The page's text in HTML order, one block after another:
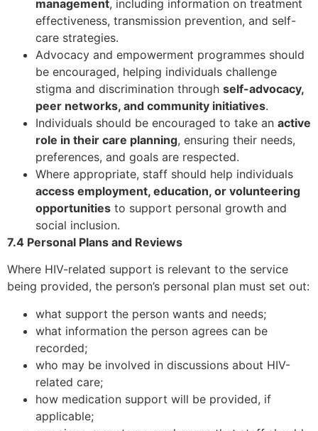
management, including information on treatment
effectiveness, transmission prevention, and self-
care strategies.
Advocacy and empowerment programmes should
be encouraged, helping individuals challenge
stigma and discrimination through self-advocacy,
peer networks, and community initiatives.
Individuals should be encouraged to take an active
role in their care planning, ensuring their needs,
preferences, and goals are respected.
Where appropriate, staff should help individuals
access employment, education, or volunteering
opportunities to support personal growth and
social inclusion.
7.4 Personal Plans and Reviews
Where HIV-related support is relevant to the service
being provided, the person’s personal plan must set out:
what support the person wants and needs;
what information the person agrees can be
recorded;
who may be involved in discussions about HIV-
related care;
how medication support will be provided, if
applicable;